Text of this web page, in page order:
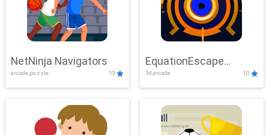
NetNinja Navigators
arcade,puzzle 10
EquationEscape
Adventure
3d,arcade 10